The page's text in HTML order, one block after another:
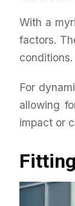
With a
factors.
conditions.
For
allowing
impact or